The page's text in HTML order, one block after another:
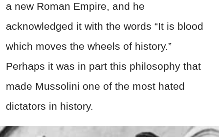
a new Roman Empire, and he
acknowledged it with the words “It is blood
which moves the wheels of history.”
Perhaps it was in part this philosophy that
made Mussolini one of the most hated
dictators in history.